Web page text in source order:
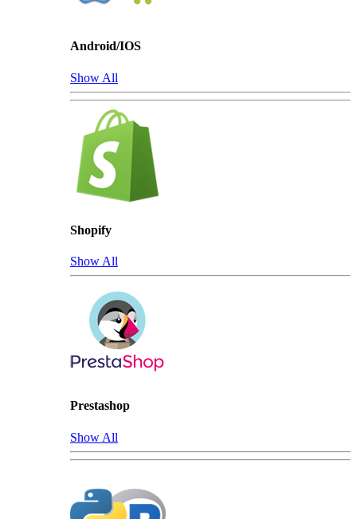
Android/IOS
Show All
Shopify
Show All
Prestashop
Show All